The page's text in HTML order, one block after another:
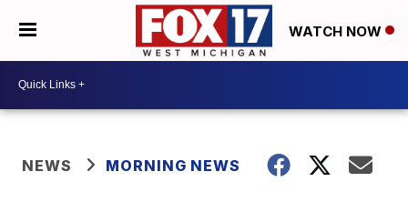
WATCH NOW
NEWS MORNING NEWS